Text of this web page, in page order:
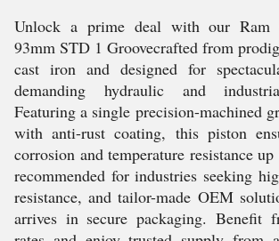
Unlock a prime deal with our Ram
93mm STD 1 Groovecrafted from
cast iron and designed for
demanding hydraulic and
Featuring a single precision-machined
with anti-rust coating, this piston
corrosion and temperature resistance
recommended for industries seeking
resistance, and tailor-made OEM
arrives in secure packaging. Benefit